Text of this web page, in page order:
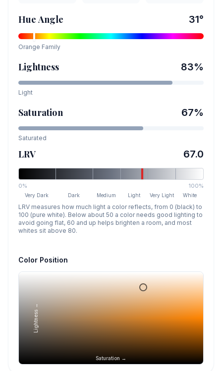
Hue Angle 31°
Orange Family
Lightness 83%
Light
Saturation 67%
Saturated
LRV 67.0
0% 100%
Very Dark Dark Medium Light Very Light White
LRV measures how much light a color reflects, from 0 (black) to
100 (pure white). Below about 50 a color needs good lighting to
avoid going flat, 60 and up helps brighten a room, and most
whites sit above 80.
Color Position
Saturation →
Lightness →